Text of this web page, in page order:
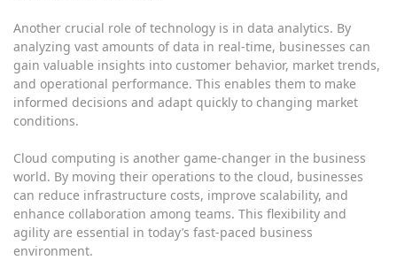
Another crucial role of technology is in data analytics. By
analyzing vast amounts of data in real-time, businesses can
gain valuable insights into customer behavior, market trends,
and operational performance. This enables them to make
informed decisions and adapt quickly to changing market
conditions.
Cloud computing is another game-changer in the business
world. By moving their operations to the cloud, businesses
can reduce infrastructure costs, improve scalability, and
enhance collaboration among teams. This flexibility and
agility are essential in today’s fast-paced business
environment.